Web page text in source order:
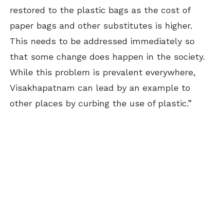
restored to the plastic bags as the cost of
paper bags and other substitutes is higher.
This needs to be addressed immediately so
that some change does happen in the society.
While this problem is prevalent everywhere,
Visakhapatnam can lead by an example to
other places by curbing the use of plastic.”